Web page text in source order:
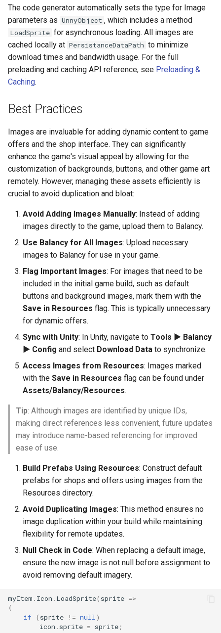
The code generator automatically sets the type for Image
parameters as UnnyObject , which includes a method
LoadSprite for asynchronous loading. All images are
cached locally at PersistanceDataPath to minimize
download times and bandwidth usage. For the full
preloading and caching API reference, see Preloading &
Caching.
Best Practices
Images are invaluable for adding dynamic content to game
offers and the shop interface. They can significantly
enhance the game's visual appeal by allowing for the
customization of backgrounds, buttons, and other game art
remotely. However, managing these assets efficiently is
crucial to avoid duplication and bloat:
Avoid Adding Images Manually: Instead of adding
images directly to the game, upload them to Balancy.
Use Balancy for All Images: Upload necessary
images to Balancy for use in your game.
Flag Important Images: For images that need to be
included in the initial game build, such as default
buttons and background images, mark them with the
Save in Resources flag. This is typically unnecessary
for dynamic offers.
Sync with Unity: In Unity, navigate to Tools ► Balancy
► Config and select Download Data to synchronize.
Access Images from Resources: Images marked
with the Save in Resources flag can be found under
Assets/Balancy/Resources.
Tip: Although images are identified by unique IDs,
making direct references less convenient, future updates
may introduce name-based referencing for improved
ease of use.
Build Prefabs Using Resources: Construct default
prefabs for shops and offers using images from the
Resources directory.
Avoid Duplicating Images: This method ensures no
image duplication within your build while maintaining
flexibility for remote updates.
Null Check in Code: When replacing a default image,
ensure the new image is not null before assignment to
avoid removing default imagery.
myItem . Icon . LoadSprite( sprite =>
{
if ( sprite != null)
icon . sprite = sprite;